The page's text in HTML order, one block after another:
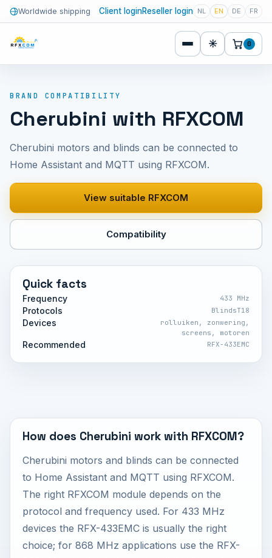
Worldwide shipping Client loginReseller login NL EN DE FR
☀ 0
BRAND COMPATIBILITY
Cherubini with RFXCOM
Cherubini motors and blinds can be connected to
Home Assistant and MQTT using RFXCOM.
View suitable RFXCOM
Compatibility
Quick facts
Frequency 433 MHz
Protocols BlindsT18
Devices
rolluiken, zonwering,
screens, motoren
Recommended RFX-433EMC
How does Cherubini work with RFXCOM?
Cherubini motors and blinds can be connected
to Home Assistant and MQTT using RFXCOM.
The right RFXCOM module depends on the
protocol and frequency used. For 433 MHz
devices the RFX-433EMC is usually the right
choice; for 868 MHz applications use the RFX-